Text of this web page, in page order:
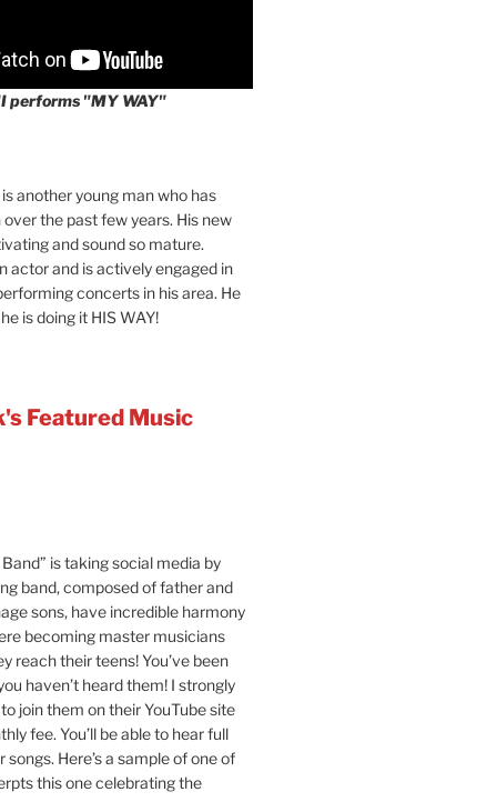
performs "MY WAY"
another young man who has
the past few years. His new
and sound so mature.
actor and is actively engaged in
concerts in his area. He
is doing it HIS WAY!
Featured Music
is taking social media by
band, composed of father and
sons, have incredible harmony
becoming master musicians
reach their teens! You’ve been
haven’t heard them! I strongly
join them on their YouTube site
fee. You’ll be able to hear full
Here’s a sample of one of
this one celebrating the